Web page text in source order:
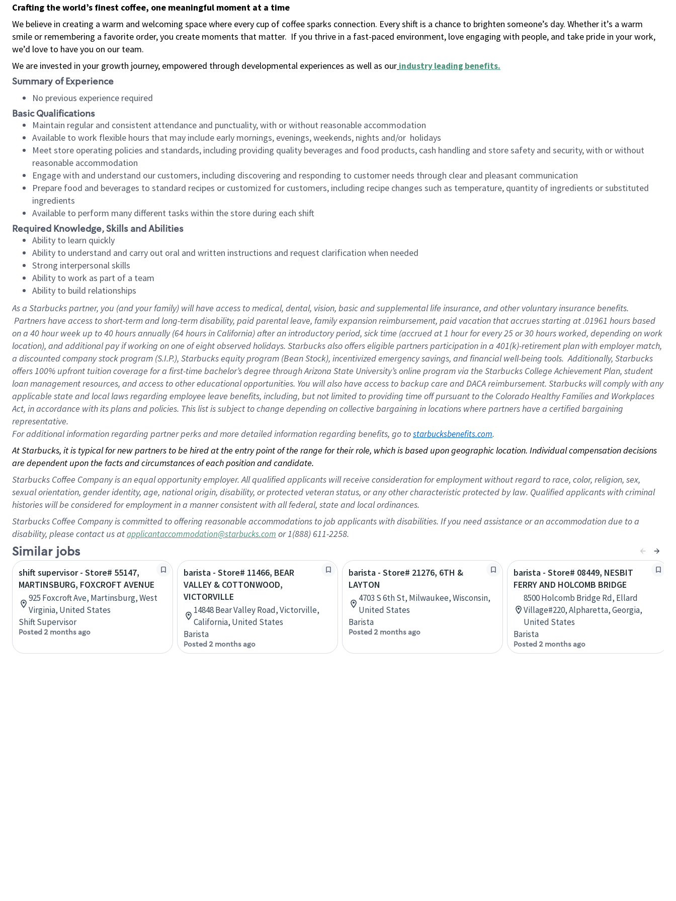
Crafting the world’s finest coffee, one meaningful moment at a time
We believe in creating a warm and welcoming space where every cup of coffee sparks connection. Every shift is a chance to brighten someone’s day. Whether it’s a warm
smile or remembering a favorite order, you create moments that matter. If you thrive in a fast-paced environment, love engaging with people, and take pride in your work,
we’d love to have you on our team.
We are invested in your growth journey, empowered through developmental experiences as well as our industry leading benefits.
Summary of Experience
No previous experience required
Basic Qualifications
Maintain regular and consistent attendance and punctuality, with or without reasonable accommodation
Available to work flexible hours that may include early mornings, evenings, weekends, nights and/or holidays
Meet store operating policies and standards, including providing quality beverages and food products, cash handling and store safety and security, with or without
reasonable accommodation
Engage with and understand our customers, including discovering and responding to customer needs through clear and pleasant communication
Prepare food and beverages to standard recipes or customized for customers, including recipe changes such as temperature, quantity of ingredients or substituted
ingredients
Available to perform many different tasks within the store during each shift
Required Knowledge, Skills and Abilities
Ability to learn quickly
Ability to understand and carry out oral and written instructions and request clarification when needed
Strong interpersonal skills
Ability to work as part of a team
Ability to build relationships
As a Starbuckspartner, you (and your family) will have access to medical, dental, vision, basic and supplemental life insurance, and other voluntary insurance benefits.
Partners have access to short-term and long-term disability, paid parental leave, family expansion reimbursement, paid vacation that accrues starting at .01961 hours based
on a 40 hourweek up to40 hoursannually (64 hoursin California) after an introductory period, sick time (accrued at 1 hour for every 25 or 30 hours worked, depending on work
location), and additional pay if working on one of eight observed holidays. Starbucks also offers eligible partners participation in a 401(k)-retirement plan with employer match,
a discounted company stock program (S.I.P.), Starbucks equity program (Bean Stock), incentivized emergency savings, and financial well-being tools. Additionally, Starbucks
offers 100% upfront tuition coverage for a first-time bachelor’s degree through Arizona State University’s online program via the Starbucks College Achievement Plan, student
loan management resources, and access to other educational opportunities. You will also have access to backup care and DACA reimbursement. Starbucks will comply with any
applicable state and local laws regarding employee leave benefits, including, but not limited to providing time off pursuant to the Colorado Healthy Families and Workplaces
Act, in accordance with its plans and policies. This list is subject to change depending on collective bargaining in locations where partners have a certified bargaining
representative.
Foradditional information regarding partner perks and more detailed information regarding benefits, go to starbucksbenefits.com.
At Starbucks, it is typical for new partners to be hired at the entry point of the range for their role, which is based upon geographic location. Individual compensation decisions
are dependent upon the facts and circumstances of each position and candidate.
Starbucks Coffee Company is an equal opportunity employer. All qualified applicants will receive consideration for employment without regard to race, color, religion, sex,
sexual orientation, gender identity, age, national origin, disability, or protected veteran status, or any other characteristic protected by law. Qualified applicants with criminal
histories will be considered for employment in a manner consistent with all federal, state and local ordinances.
Starbucks Coffee Company is committed to offering reasonable accommodations to job applicants with disabilities. If you need assistance or an accommodation due to a
disability, please contact us atapplicantaccommodation@starbucks.com or 1(888) 611-2258.
Similar jobs
shift supervisor - Store# 55147,
MARTINSBURG, FOXCROFT AVENUE
925 Foxcroft Ave, Martinsburg, West
Virginia, United States
Shift Supervisor
Posted 2 months ago
barista - Store# 11466, BEAR
VALLEY & COTTONWOOD,
VICTORVILLE
14848 Bear Valley Road, Victorville,
California, United States
Barista
Posted 2 months ago
barista - Store# 21276, 6TH &
LAYTON
4703 S 6th St, Milwaukee, Wisconsin,
United States
Barista
Posted 2 months ago
barista - Store# 08449, NESBIT
FERRY AND HOLCOMB BRIDGE
8500 Holcomb Bridge Rd, Ellard
Village#220, Alpharetta, Georgia,
United States
Barista
Posted 2 months ago